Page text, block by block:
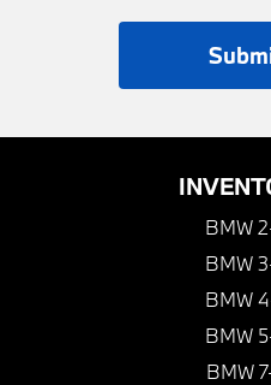
BMW
BMW
BMW
BMW
BMW